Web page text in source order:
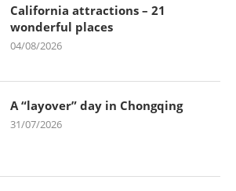
California attractions – 21
wonderful places
04/08/2026
A “layover” day in Chongqing
31/07/2026